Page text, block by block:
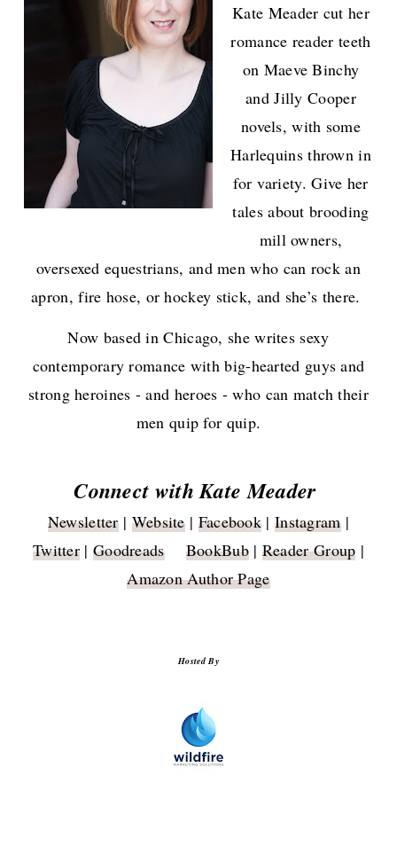
Kate Meader cut her
romance reader teeth
on Maeve Binchy
and Jilly Cooper
novels, with some
Harlequins thrown in
for variety. Give her
tales about brooding
mill owners,
oversexed equestrians, and men who can rock an
apron, fire hose, or hockey stick, and she’s there.
Now based in Chicago, she writes sexy
contemporary romance with big-hearted guys and
strong heroines - and heroes - who can match their
men quip for quip.
Connect with Kate Meader
Newsletter| Website| Facebook | Instagram|
Twitter | Goodreads BookBub| Reader Group |
Amazon Author Page
Hosted By